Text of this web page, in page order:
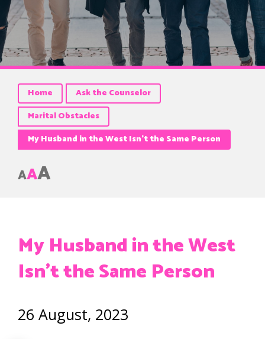
Home
Ask the Counselor
Marital Obstacles
My Husband in the West Isn’t the Same Person
AAA
My Husband in the West
Isn’t the Same Person
26 August, 2023